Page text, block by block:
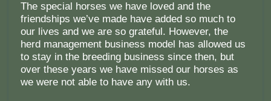
The special horses we have loved and the
friendships we’ve made have added so much to
our lives and we are so grateful. However, the
herd management business model has allowed us
to stay in the breeding business since then, but
over these years we have missed our horses as
we were not able to have any with us.